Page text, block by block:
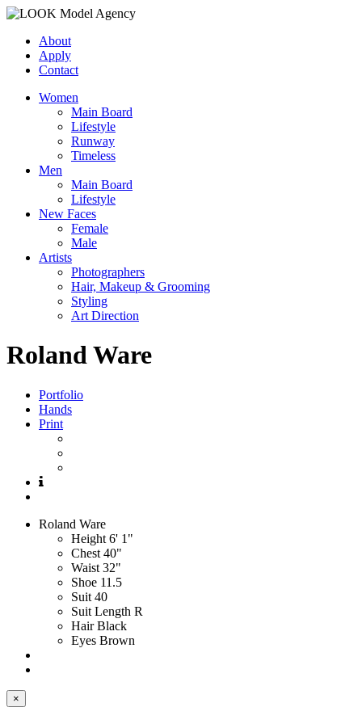
About
Apply
Contact
Women
Main Board
Lifestyle
Runway
Timeless
Men
Main Board
Lifestyle
New Faces
Female
Male
Artists
Photographers
Hair, Makeup & Grooming
Styling
Art Direction
Roland Ware
Portfolio
Hands
Print
Roland Ware
Height 6' 1"
Chest 40"
Waist 32"
Shoe 11.5
Suit 40
Suit Length R
Hair Black
Eyes Brown
×